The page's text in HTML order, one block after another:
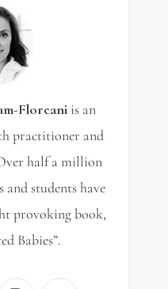
Floreaniis an
practitioner and
half a million
students have
provoking book,
Babies”.